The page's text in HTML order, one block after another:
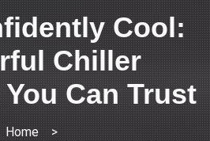
Cool:
Chiller
Can Trust
Home
>